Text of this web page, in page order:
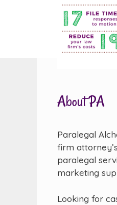
About PA
Paralegal
firm
paralegal
marketing
Looking for